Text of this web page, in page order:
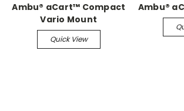
Ambu® aCart™ Compact
Vario Mount
Quick View
Ambu®